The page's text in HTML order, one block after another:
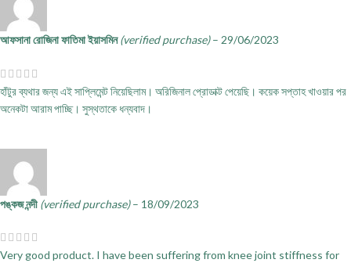
আফসানা রোজিনা ফাতিমা ইয়াসমিন(verified purchase) – 29/06/2023
হাঁটুর ব্যথার জন্য এই সাপ্লিমেন্ট নিয়েছিলাম। অরিজিনাল প্রোডাক্ট পেয়েছি। কয়েক সপ্তাহ খাওয়ার পর
অনেকটা আরাম পাচ্ছি। সুস্থতাকে ধন্যবাদ।
পঙ্কজ নন্দী (verified purchase) – 18/09/2023
Very good product. I have been suffering from knee joint stiffness for